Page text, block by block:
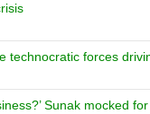
technocratic forces
Sunak mocked for